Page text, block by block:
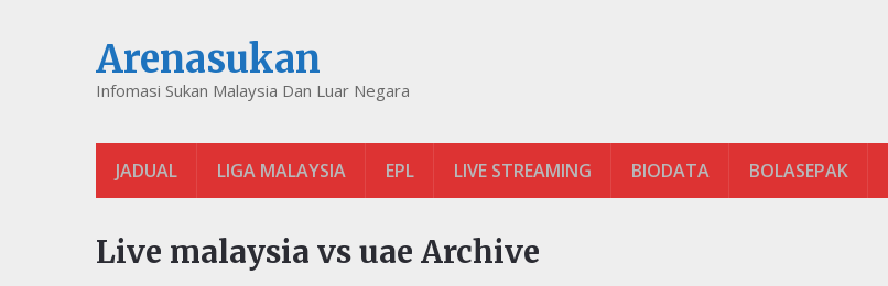
Arenasukan
Infomasi Sukan Malaysia Dan Luar Negara
JADUAL LIGA MALAYSIA EPL LIVE STREAMING BIODATA BOLASEPAK
Live malaysia vs uae Archive